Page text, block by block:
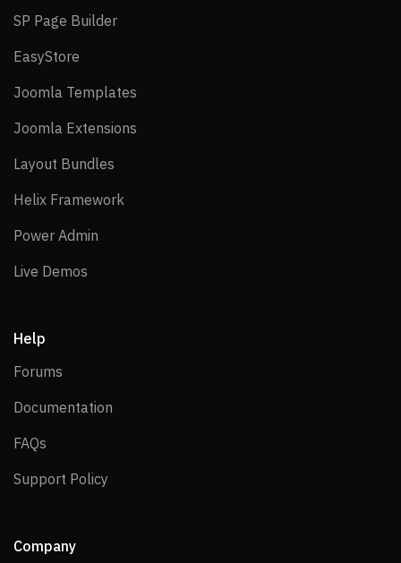
SP Page BuilderSP Page Builder
EasyStore
Joomla Templates
Joomla Extensions
Layout Bundles
Helix Framework
Power Admin
Live Demos
Help
Forums
Documentation
FAQs
Support Policy
Company